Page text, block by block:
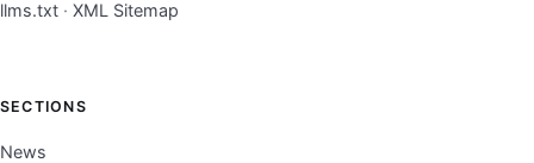
llms.txt · XML Sitemap
SECTIONS
News